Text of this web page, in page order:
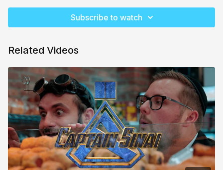
Subscribe to watch
Related Videos